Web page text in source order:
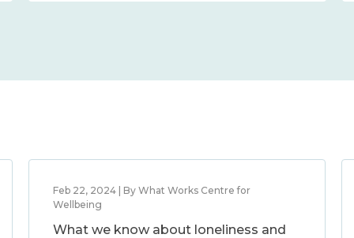
Feb 22, 2024 | By What Works Centre for
Wellbeing
What we know about loneliness and